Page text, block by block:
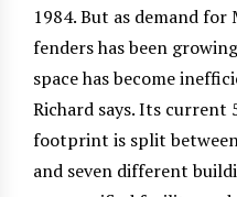
1984. But as demand
fenders has been
space has become
Richard says. Its current
footprint is split
and seven different